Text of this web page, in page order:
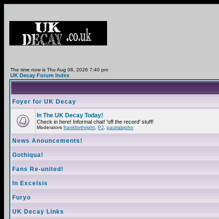
The time now is Thu Aug 06, 2026 7:40 pm
UK Decay Forum Index
Foyer for UK Decay
In The UK Decay Today!
Check in here! Informal chat! 'off the record' stuff!
Moderators frankforthright PJ paulrabjohn
News Anouncements!
Gothiqua!
Fans Re-united!
In Excelsis
Furyo
UK Decay Links